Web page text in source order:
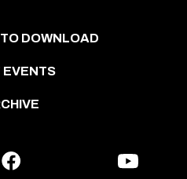
DOWNLOAD
EVENTS